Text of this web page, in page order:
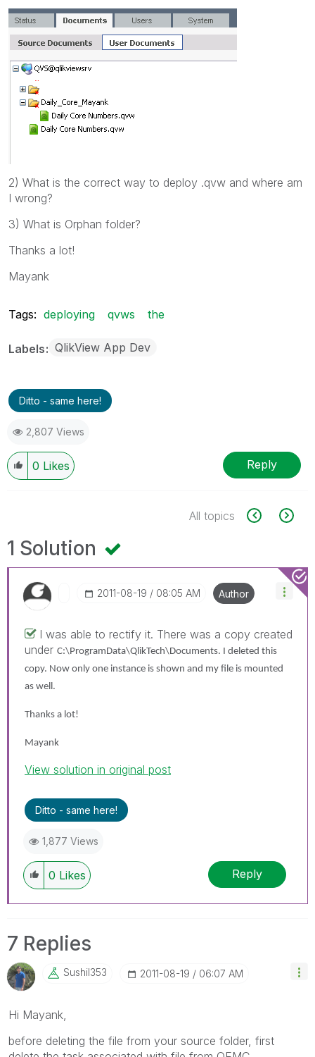
2) What is the correct way to deploy .qvw and where am
I wrong?
3) What is Orphan folder?
Thanks a lot!
Mayank
Tags: deploying qvws the
Labels QlikView App Dev
Ditto - same here!
2,807 Views
0 Likes Reply
All topics
1 Solution
‎2011-08-19 08:05 AM Author
I was able to rectify it. There was a copy created
under C:\ProgramData\QlikTech\Documents. I deleted this
copy. Now only one instance is shown and my file is mounted
as well.
Thanks a lot!
Mayank
View solution in original post
Ditto - same here!
1,877 Views
0 Likes Reply
7 Replies
Sushil353 ‎2011-08-19 06:07 AM
Hi Mayank,
before deleting the file from your source folder, first